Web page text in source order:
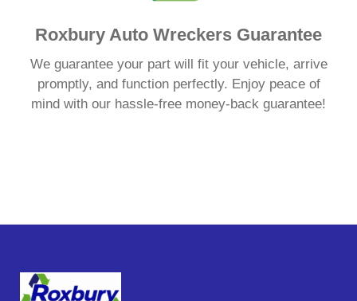
Roxbury Auto Wreckers Guarantee
We guarantee your part will fit your vehicle, arrive
promptly, and function perfectly. Enjoy peace of
mind with our hassle-free money-back guarantee!